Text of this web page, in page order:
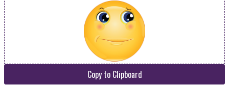
Copy to Clipboard